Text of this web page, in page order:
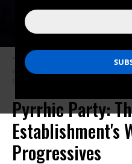
“When the party machinery
writes Eskow, “it is time for the
Somodevilla/Getty Images)
Pyrrhic Party:
Establishment's
Progressives